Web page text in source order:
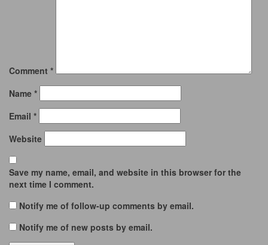
Comment *
Name *
Email *
Website
Save my name, email, and website in this browser for the
next time I comment.
Notify me of follow-up comments by email.
Notify me of new posts by email.